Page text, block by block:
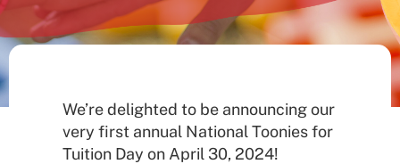
We’re delighted to be announcing our
very first annual National Toonies for
Tuition Day on April 30, 2024!